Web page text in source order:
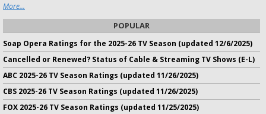
More...
POPULAR
Soap Opera Ratings for the 2025-26 TV Season (updated 12/6/2025)
Cancelled or Renewed? Status of Cable & Streaming TV Shows (E-L)
ABC 2025-26 TV Season Ratings (updated 11/26/2025)
CBS 2025-26 TV Season Ratings (updated 11/26/2025)
FOX 2025-26 TV Season Ratings (updated 11/25/2025)